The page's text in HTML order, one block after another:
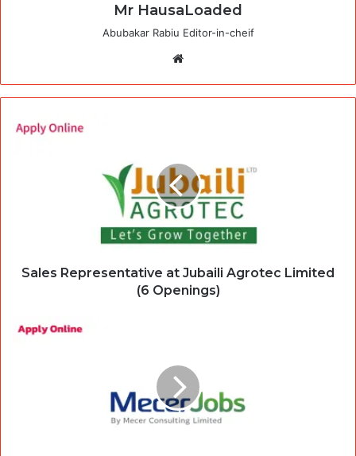
Mr HausaLoaded
Abubakar Rabiu Editor-in-cheif
Sales Representative at Jubaili Agrotec Limited
(6 Openings)